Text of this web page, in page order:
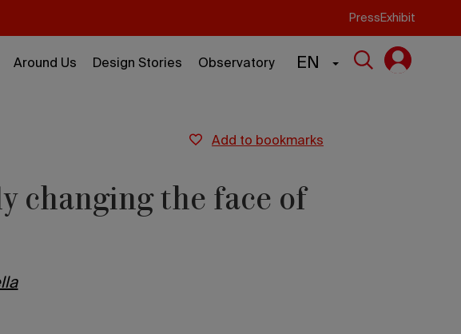
Press Exhibit
Around Us Design Stories Observatory EN
add to bookmarks
changing the face of